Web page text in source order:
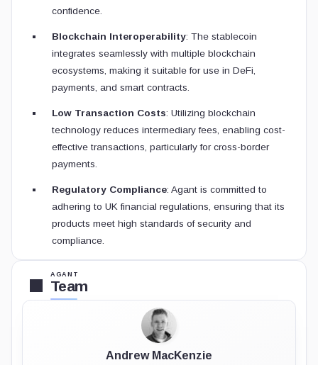
confidence.
Blockchain Interoperability: The stablecoin
integrates seamlessly with multiple blockchain
ecosystems, making it suitable for use in DeFi,
payments, and smart contracts.
Low Transaction Costs: Utilizing blockchain
technology reduces intermediary fees, enabling cost-
effective transactions, particularly for cross-border
payments.
Regulatory Compliance: Agant is committed to
adhering to UK financial regulations, ensuring that its
products meet high standards of security and
compliance.
AGANT
Team
Andrew MacKenzie